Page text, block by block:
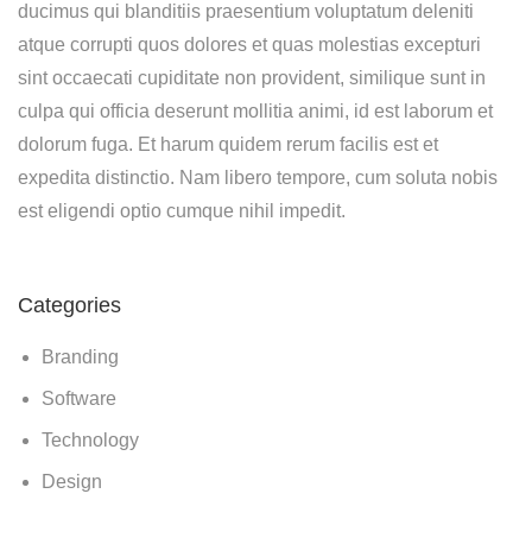
ducimus qui blanditiis praesentium voluptatum deleniti
atque corrupti quos dolores et quas molestias excepturi
sint occaecati cupiditate non provident, similique sunt in
culpa qui officia deserunt mollitia animi, id est laborum et
dolorum fuga. Et harum quidem rerum facilis est et
expedita distinctio. Nam libero tempore, cum soluta nobis
est eligendi optio cumque nihil impedit.
Categories
Branding
Software
Technology
Design